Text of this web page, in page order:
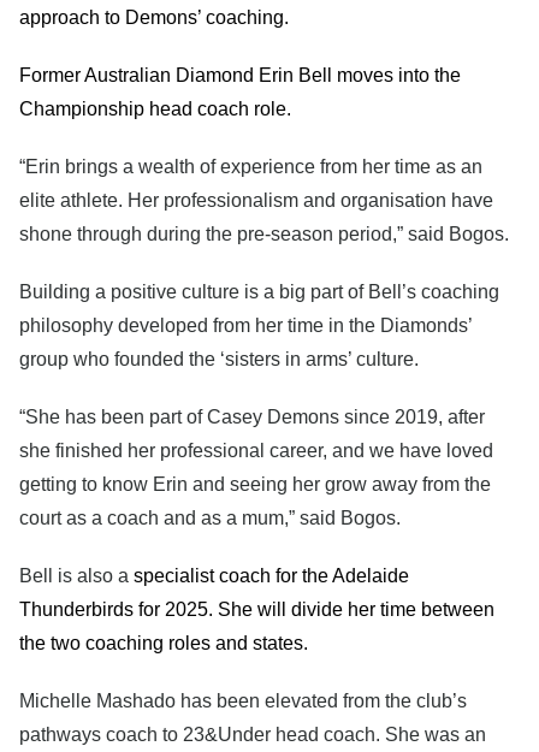
approach to Demons’ coaching.
Former Australian Diamond Erin Bell moves into the
Championship head coach role.
“Erin brings a wealth of experience from her time as an
elite athlete. Her professionalism and organisation have
shone through during the pre-season period,” said Bogos.
Building a positive culture is a big part of Bell’s coaching
philosophy developed from her time in the Diamonds’
group who founded the ‘sisters in arms’ culture.
“She has been part of Casey Demons since 2019, after
she finished her professional career, and we have loved
getting to know Erin and seeing her grow away from the
court as a coach and as a mum,” said Bogos.
Bell is also a specialist coach for the Adelaide
Thunderbirds for 2025. She will divide her time between
the two coaching roles and states.
Michelle Mashado has been elevated from the club’s
pathways coach to 23&Under head coach. She was an